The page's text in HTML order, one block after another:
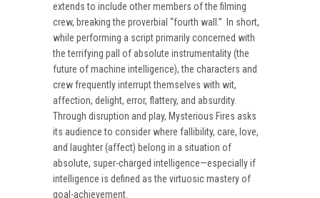
extends to include other members of the filming
crew, breaking the proverbial “fourth wall.” In short,
while performing a script primarily concerned with
the terrifying pall of absolute instrumentality (the
future of machine intelligence), the characters and
crew frequently interrupt themselves with wit,
affection, delight, error, flattery, and absurdity.
Through disruption and play, Mysterious Fires asks
its audience to consider where fallibility, care, love,
and laughter (affect) belong in a situation of
absolute, super-charged intelligence—especially if
intelligence is defined as the virtuosic mastery of
goal-achievement.